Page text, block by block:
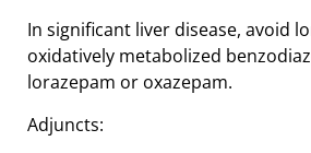
In significant liver disease, avoid
oxidatively metabolized
lorazepam or oxazepam.
Adjuncts: